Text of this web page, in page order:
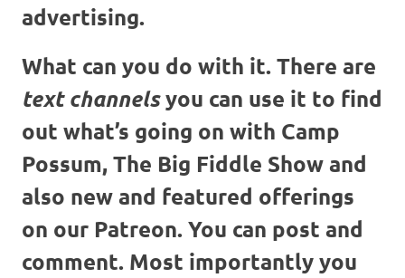
advertising.
What can you do with it. There are
text channelsyou can use it to find
out what’s going on with Camp
Possum, The Big Fiddle Show and
also new and featured offerings
on our Patreon. You can post and
comment. Most importantly you